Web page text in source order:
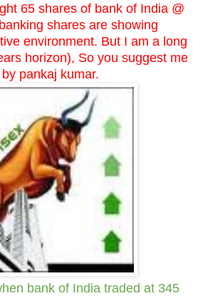
65 shares of bank of India @
shares are showing
environment. But I am a long
horizon), So you suggest me
pankaj kumar.
bank of India traded at 345